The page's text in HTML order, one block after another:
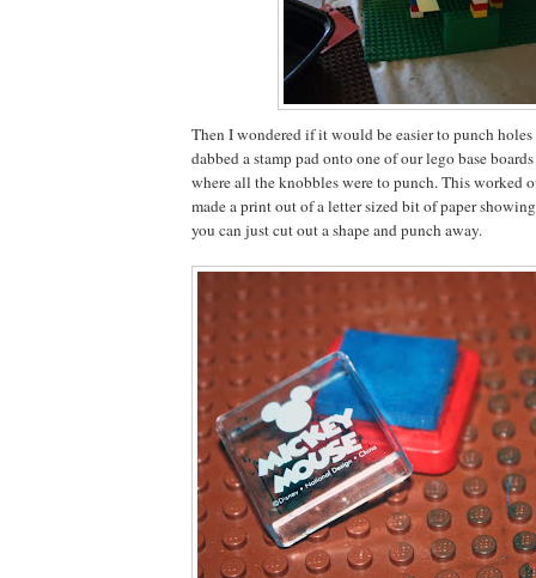
Then I wondered if it would be easier to punch
dabbed a stamp pad onto one of our lego base
where all the knobbles were to punch. This worked
made a print out of a letter sized bit of paper
you can just cut out a shape and punch away.